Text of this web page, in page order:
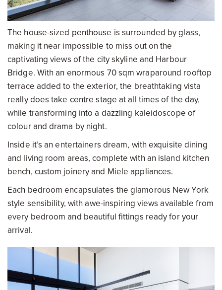
The house-sized penthouse is surrounded by glass,
making it near impossible to miss out on the
captivating views of the city skyline and Harbour
Bridge. With an enormous 70 sqm wraparound rooftop
terrace added to the exterior, the breathtaking vista
really does take centre stage at all times of the day,
while transforming into a dazzling kaleidoscope of
colour and drama by night.
Inside it’s an entertainers dream, with exquisite dining
and living room areas, complete with an island kitchen
bench, custom joinery and Miele appliances.
Each bedroom encapsulates the glamorous New York
style sensibility, with awe-inspiring views available from
every bedroom and beautiful fittings ready for your
arrival.